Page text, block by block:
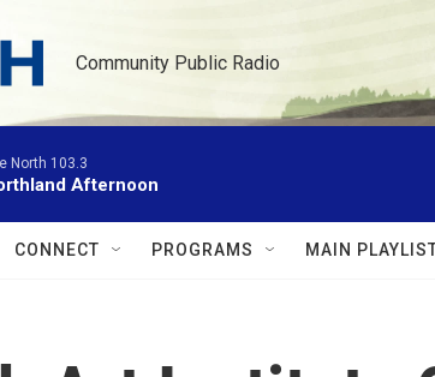
Community Public Radio
North 103.3
Afternoon
CONNECT PROGRAMS MAIN